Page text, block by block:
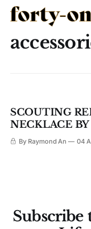
SCOUTING
NECKLACE
By Raymond An 04
Subscribe